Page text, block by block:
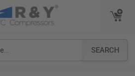
SEARCH